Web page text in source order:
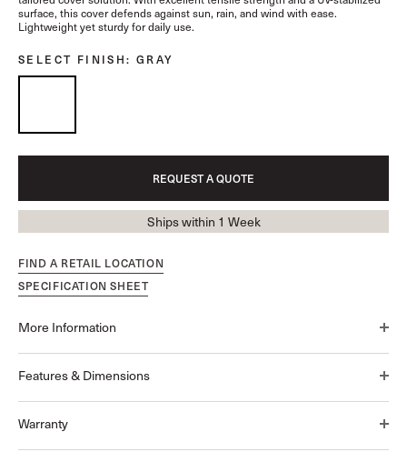
surface, this cover defends against sun, rain, and wind with ease.
Lightweight yet sturdy for daily use.
SELECT FINISH: GRAY
REQUEST A QUOTE
Ships within 1 Week
FIND A RETAIL LOCATION
SPECIFICATION SHEET
More Information
Features & Dimensions
Warranty